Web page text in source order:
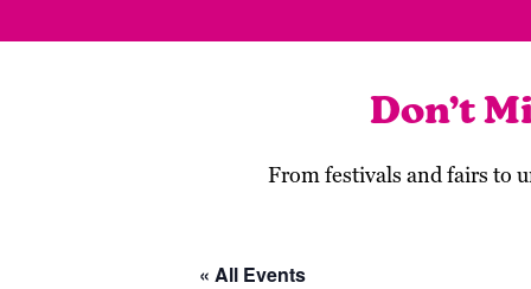
Don’t
From festivals and fairs to
« All Events